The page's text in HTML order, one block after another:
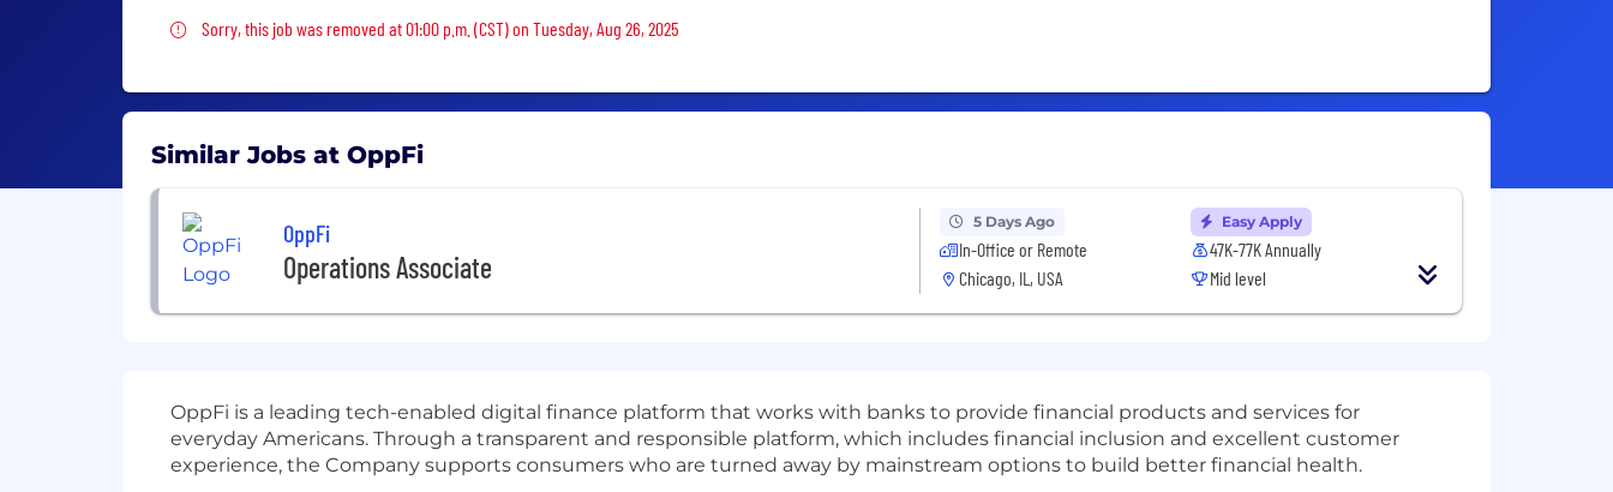
Sorry, this job was removed
Sorry, this job was removed at 01:00 p.m. (CST) on Tuesday, Aug 26, 2025
Similar Jobs at OppFi
OppFi
Operations Associate
5 Days Ago
In-Office or Remote
Chicago, IL, USA
Easy Apply
47K-77K Annually
Mid level
OppFi is a leading tech-enabled digital finance platform that works with banks to provide financial products and services for
everyday Americans. Through a transparent and responsible platform, which includes financial inclusion and excellent customer
experience, the Company supports consumers who are turned away by mainstream options to build better financial health.